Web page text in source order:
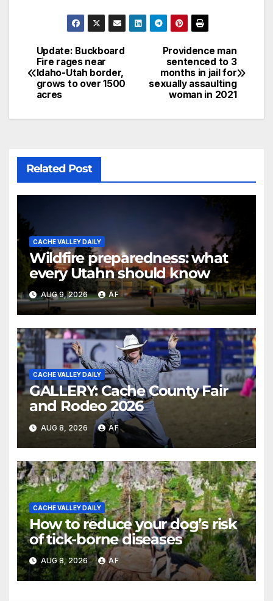
Providence man
sentenced to 3
months in jail for
sexually assaulting
woman in 2021
Update: Buckboard
Fire rages near
Idaho-Utah border,
grows to over 1500
acres
Related Post
CACHE VALLEY DAILY
Wildfire preparedness: what
every Utahn should know
AUG 9, 2026 AF
CACHE VALLEY DAILY
GALLERY: Cache County Fair
and Rodeo 2026
AUG 8, 2026 AF
CACHE VALLEY DAILY
How to reduce your dog’s risk
of tick-borne diseases
AUG 8, 2026 AF